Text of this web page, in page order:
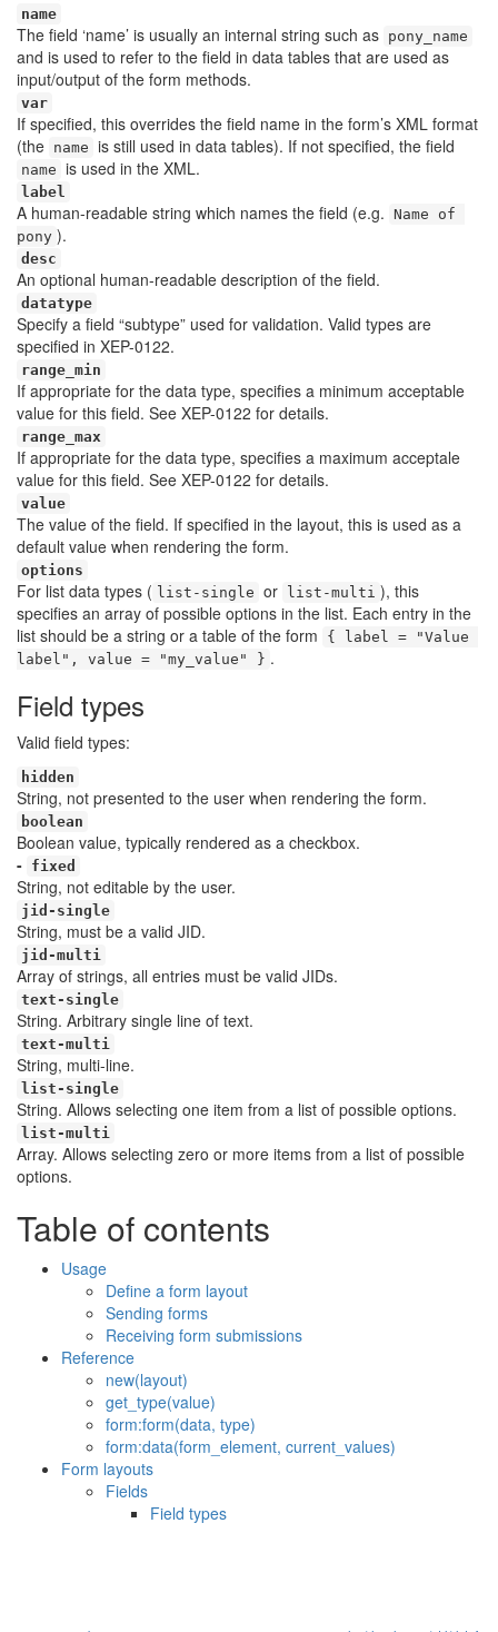
name
The field ‘name’ is usually an internal string such as pony_name
and is used to refer to the field in data tables that are used as
input/output of the form methods.
var
If specified, this overrides the field name in the form’s XML format
(the name is still used in data tables). If not specified, the field
name is used in the XML.
label
A human-readable string which names the field (e.g. Name of
pony ).
desc
An optional human-readable description of the field.
datatype
Specify a field “subtype” used for validation. Valid types are
specified in XEP-0122.
range_min
If appropriate for the data type, specifies a minimum acceptable
value for this field. See XEP-0122 for details.
range_max
If appropriate for the data type, specifies a maximum acceptale
value for this field. See XEP-0122 for details.
value
The value of the field. If specified in the layout, this is used as a
default value when rendering the form.
options
For list data types ( list-single or list-multi ), this
specifies an array of possible options in the list. Each entry in the
list should be a string or a table of the form
{ label = "Value
label", value = "my_value" } .
Field types
Valid field types:
hidden
String, not presented to the user when rendering the form.
boolean
Boolean value, typically rendered as a checkbox.
- fixed
String, not editable by the user.
jid-single
String, must be a valid JID.
jid-multi
Array of strings, all entries must be valid JIDs.
text-single
String. Arbitrary single line of text.
text-multi
String, multi-line.
list-single
String. Allows selecting one item from a list of possible options.
list-multi
Array. Allows selecting zero or more items from a list of possible
options.
Table of contents
Usage
Define a form layout
Sending forms
Receiving form submissions
Reference
new(layout)
get_type(value)
form:form(data, type)
form:data(form_element, current_values)
Form layouts
Fields
Field types